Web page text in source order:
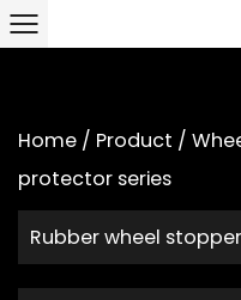
Home / Product /
protector series
Rubber wheel stopper